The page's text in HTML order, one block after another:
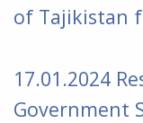
of Tajikistan
17.01.2024
Government